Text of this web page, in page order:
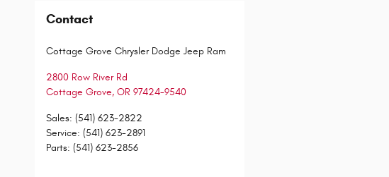
Contact
Cottage Grove Chrysler Dodge Jeep Ram
2800 Row River Rd
Cottage Grove, OR 97424-9540
Sales: (541) 623-2822
Service: (541) 623-2891
Parts: (541) 623-2856